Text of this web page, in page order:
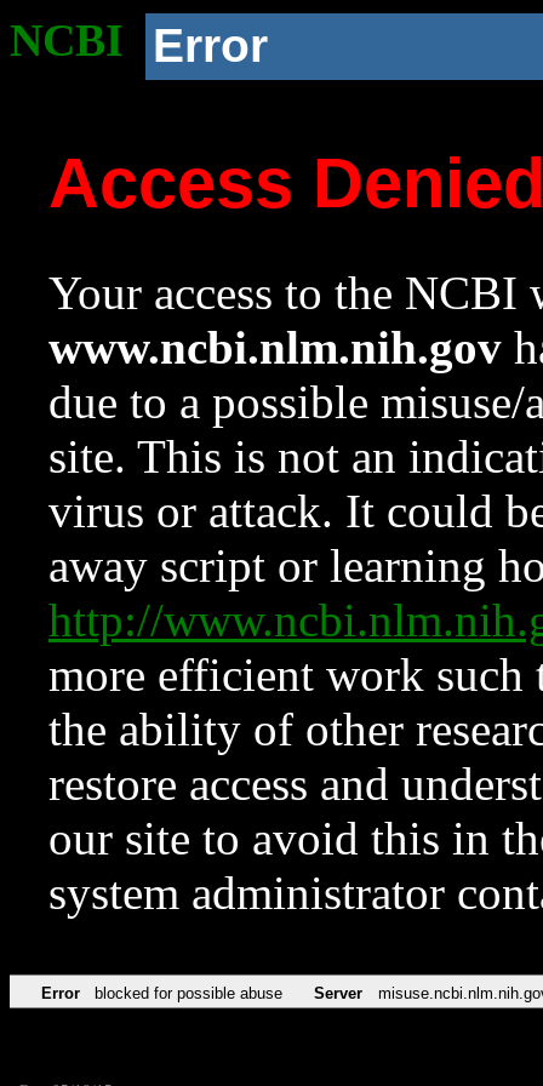
NCBI Error
Access
Your access to the NCBI
www.ncbi.nlm.nih.gov
due to a possible
site. This is not an
virus or attack. It could
away script or learning
http://
more efficient work such
the ability of other
restore access and
our site to avoid this in
system administrator
Error blocked for possible abuse Server